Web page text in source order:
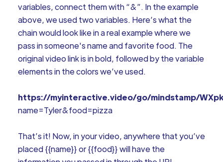
variables, connect them with “&”. In the example
above, we used two variables. Here’s what the
chain would look like in a real example where we
pass in someone's name and favorite food. The
original video link is in bold, followed by the variable
elements in the colors we’ve used.
https://myinteractive.video/go/mindstamp/
name=Tyler&food=pizza
That’s it! Now, in your video, anywhere that you’ve
placed {{name}} or {{food}} will have the